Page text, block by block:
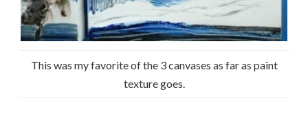
This was my favorite of the 3 canvases as far as paint
texture goes.